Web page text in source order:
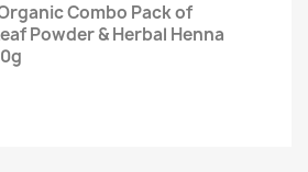
Combo Pack of
Powder & Herbal Henna